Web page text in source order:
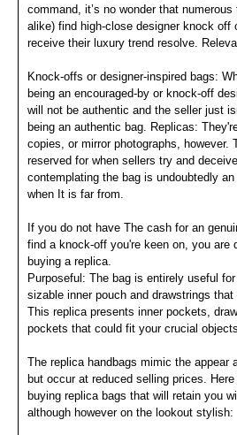
command, it’s no wonder that
alike) find high-close designer knock off
receive their luxury trend resolve.
Knock-offs or designer-inspired bags:
being an encouraged-by or knock-off
will not be authentic and the seller just
being an authentic bag. Replicas:
copies, or mirror photographs, however.
reserved for when sellers try and
contemplating the bag is undoubtedly
when It is far from.
If you do not have The cash for an
find a knock-off you're keen on, you are
buying a replica.
Purposeful: The bag is entirely useful
sizable inner pouch and drawstrings
This replica presents inner pockets,
pockets that could fit your crucial
The replica handbags mimic the appear
but occur at reduced selling prices.
buying replica bags that will retain you
although however on the lookout stylish: